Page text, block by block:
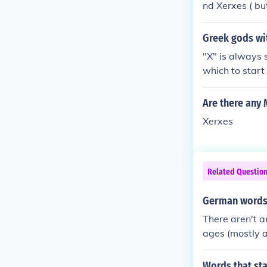
nd Xerxes (
and wanna
Greek gods
"X" is always
which to start
n alphabet
n god of the
minor
n breast milk
n sister after
as told his
om, catching
us then slew
Are there any
Xerxes
Related
German
There aren't
ages (mostly